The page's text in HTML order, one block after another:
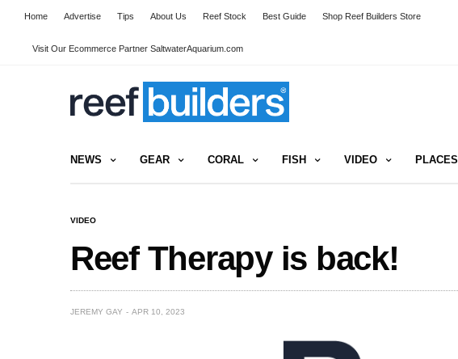
Home Advertise Tips About Us Reef Stock Best Guide Shop Reef Builders Store
Visit Our Ecommerce Partner SaltwaterAquarium.com
NEWS GEAR CORAL FISH VIDEO PLACES
VIDEO
Reef Therapy is back!
JEREMY GAY APR 10, 2023